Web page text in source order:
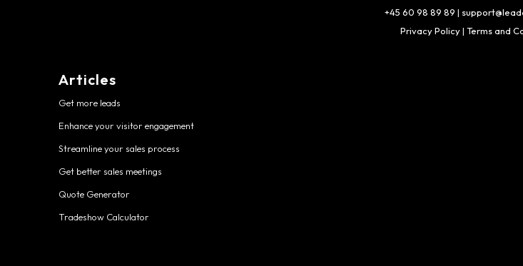
+45 60 98 89 89 |
Privacy Policy| Terms and
Articles
Get more leads
Enhance your visitor engagement
Streamline your sales process
Get better sales meetings
Quote Generator
Tradeshow Calculator